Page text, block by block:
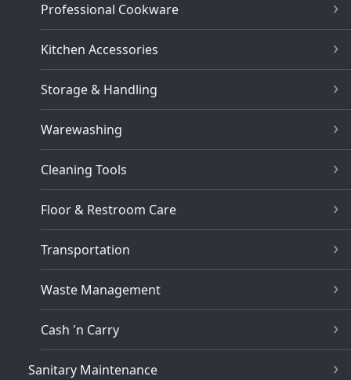
Professional Cookware
Kitchen Accessories
Storage & Handling
Warewashing
Cleaning Tools
Floor & Restroom Care
Transportation
Waste Management
Cash 'n Carry
Sanitary Maintenance